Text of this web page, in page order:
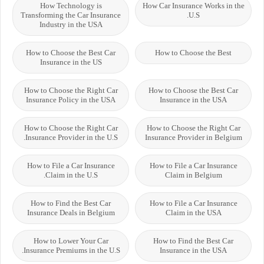
How Car Insurance Works in the
U.S.
How Technology is
Transforming the Car Insurance
Industry in the USA
How to Choose the Best
How to Choose the Best Car
Insurance in the US
How to Choose the Best Car
Insurance in the USA
How to Choose the Right Car
Insurance Policy in the USA
How to Choose the Right Car
Insurance Provider in Belgium
How to Choose the Right Car
Insurance Provider in the U.S.
How to File a Car Insurance
Claim in Belgium
How to File a Car Insurance
Claim in the U.S.
How to File a Car Insurance
Claim in the USA
How to Find the Best Car
Insurance Deals in Belgium
How to Find the Best Car
Insurance in the USA
How to Lower Your Car
Insurance Premiums in the U.S.